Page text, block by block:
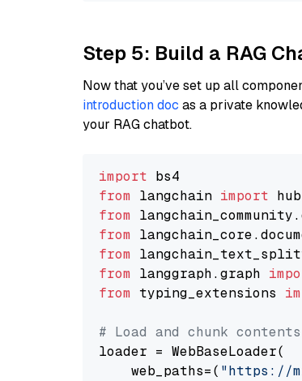
Step 5: Build a RAG
Now that you’ve set up all
introduction doc as a private
your RAG chatbot.
import
from langchain import
from
from
from
from langgraph.graph
from typing_extensions
# Load and chunk
loader = WebBaseLoader(
    web_paths=(
"https://